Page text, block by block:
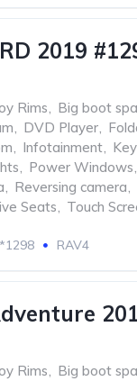
2019
Rims, Big boot
, DVD Player,
, Infotainment,
, Power Windows,
, Reversing camera,
Seats, Touch
RAV4
Rims, Big boot